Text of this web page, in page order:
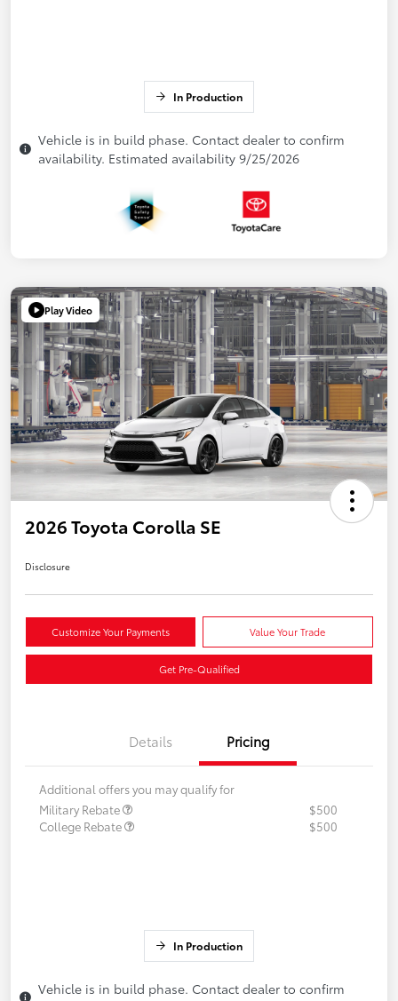
In Production
Vehicle is in build phase. Contact dealer to confirm
availability. Estimated availability 9/25/2026
Play Video
2026 Toyota Corolla SE
Disclosure
Customize Your Payments Value Your Trade
Get Pre-Qualified
Details Pricing
Additional offers you may qualify for
Military Rebate
$500
College Rebate
$500
In Production
Vehicle is in build phase. Contact dealer to confirm